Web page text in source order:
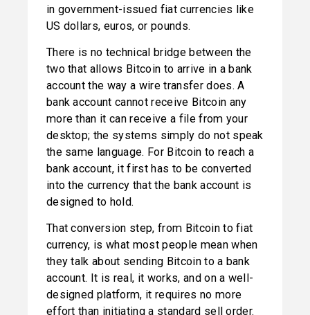
in government-issued fiat currencies like
US dollars, euros, or pounds.
There is no technical bridge between the
two that allows Bitcoin to arrive in a bank
account the way a wire transfer does. A
bank account cannot receive Bitcoin any
more than it can receive a file from your
desktop; the systems simply do not speak
the same language. For Bitcoin to reach a
bank account, it first has to be converted
into the currency that the bank account is
designed to hold.
That conversion step, from Bitcoin to fiat
currency, is what most people mean when
they talk about sending Bitcoin to a bank
account. It is real, it works, and on a well-
designed platform, it requires no more
effort than initiating a standard sell order.